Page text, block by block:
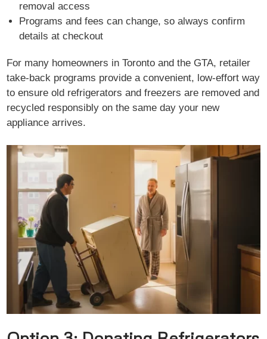
removal access
Programs and fees can change, so always confirm
details at checkout
For many homeowners in Toronto and the GTA, retailer
take-back programs provide a convenient, low-effort way
to ensure old refrigerators and freezers are removed and
recycled responsibly on the same day your new
appliance arrives.